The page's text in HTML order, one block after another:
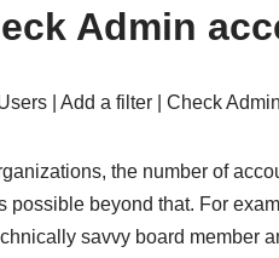
Admin
| Add a filter | Check
the number of
possible beyond that. For
savvy board member